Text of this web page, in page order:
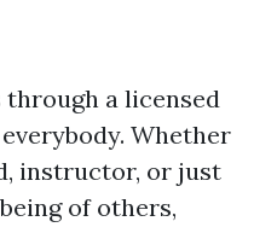
a licensed
Whether
instructor, or just
of others,